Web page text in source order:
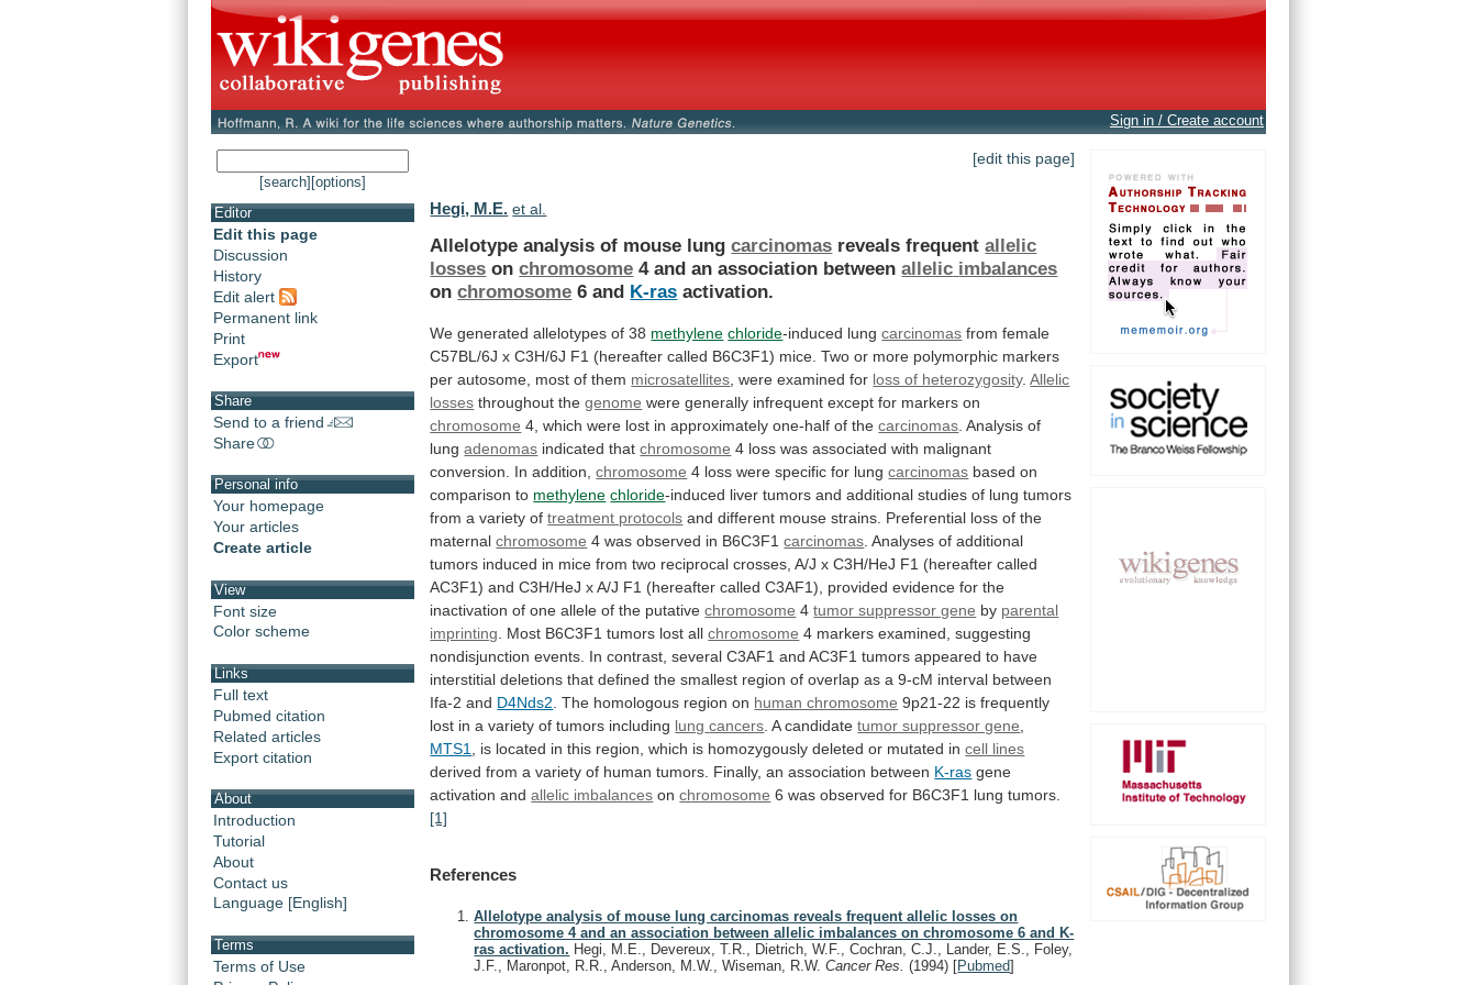
Sign in / Create account
[search] [options]
Editor
Edit this page
Discussion
History
Edit alert
Permanent link
Print
Export
Share
Send to a friend
Share
Personal info
Your homepage
Your articles
Create article
View
Font size
Color scheme
Links
Full text
Pubmed citation
Related articles
Export citation
About
Introduction
Tutorial
About
Contact us
Language [English]
Terms
Terms of Use
[edit this page]
Hegi, M.E. et al.
Allelotype analysis of mouse lungcarcinomas reveals frequentallelic
losses onchromosome 4 and an association betweenallelic imbalances
onchromosome 6 and K-ras activation.
We generated allelotypes of 38 methylene chloride-induced lungcarcinomas from female
C57BL/6J x C3H/6J F1 (hereafter called B6C3F1) mice. Two or more polymorphic markers
per autosome, most of them microsatellites , were examined for loss of heterozygosity. Allelic
losses throughout thegenome were generally infrequent except for markers on
chromosome 4, which were lost in approximately one-half of the carcinomas Analysis of
lung adenomas indicated thatchromosome 4 loss was associated with malignant
conversion.
In addition, chromosome 4 loss were specific for lung carcinomas based on
comparison to methylene chloride-induced liver tumors and additional studies of lung tumors
from a variety of treatment protocols and different mouse strains. Preferential loss of the
maternal chromosome 4 was observed in B6C3F1 carcinomas Analyses of additional
tumors induced in mice from two reciprocal crosses, A/J x C3H/HeJ F1 (hereafter called
AC3F1) and C3H/HeJ x A/J F1 (hereafter called C3AF1), provided evidence for the
inactivation of one allele of the putative chromosome 4tumor suppressor gene by parental
imprinting
Most B6C3F1 tumors lost all chromosome 4 markers examined, suggesting
nondisjunction events. In contrast, several C3AF1 and AC3F1 tumors appeared to have
interstitial deletions that defined the smallest region of overlap as a 9-cM interval between
Ifa-2 and D4Nds2 The homologous region on human chromosome 9p21-22 is frequently
lost in a variety of tumors including lung cancers . A candidatetumor suppressor gene
MTS1
is located in this region, which is homozygously deleted or mutated in cell lines
derived from a variety of human tumors. Finally, an association between K-ras gene
activation andallelic imbalances onchromosome 6 was observed for B6C3F1 lung tumors.
[1]
References
Allelotype analysis of mouse lung carcinomas reveals frequent allelic losses on
chromosome 4 and an association between allelic imbalances on chromosome 6 and K-
ras activation. Hegi, M.E., Devereux, T.R., Dietrich, W.F., Cochran, C.J., Lander, E.S., Foley,
J.F., Maronpot, R.R., Anderson, M.W., Wiseman, R.W.Cancer Res.(1994) [Pubmed]